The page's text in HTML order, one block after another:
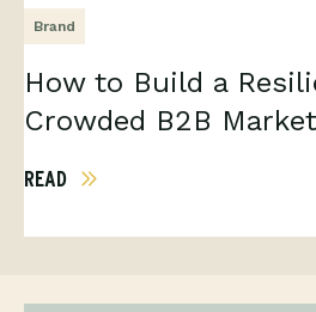
Brand
How to Build a
Crowded B2B Market
READ